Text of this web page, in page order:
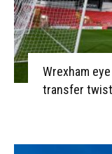
Wrexham
transfer twist